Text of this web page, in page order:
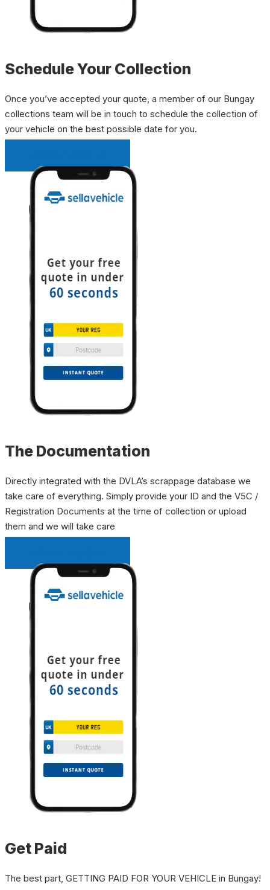
Schedule Your Collection
Once you’ve accepted your quote, a member of our Bungay
collections team will be in touch to schedule the collection of
your vehicle on the best possible date for you.
The Documentation
Directly integrated with the DVLA’s scrappage database we
take care of everything. Simply provide your ID and the V5C /
Registration Documents at the time of collection or upload
them and we will take care
Get Paid
The best part, GETTING PAID FOR YOUR VEHICLE in Bungay!